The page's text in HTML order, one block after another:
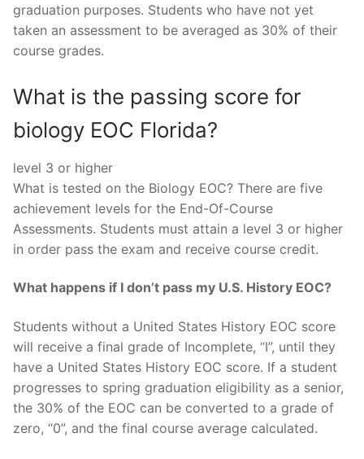
graduation purposes. Students who have not yet
taken an assessment to be averaged as 30% of their
course grades.
What is the passing score for
biology EOC Florida?
level 3 or higher
What is tested on the Biology EOC? There are five
achievement levels for the End-Of-Course
Assessments. Students must attain a level 3 or higher
in order pass the exam and receive course credit.
What happens if I don’t pass my U.S. History EOC?
Students without a United States History EOC score
will receive a final grade of Incomplete, “I”, until they
have a United States History EOC score. If a student
progresses to spring graduation eligibility as a senior,
the 30% of the EOC can be converted to a grade of
zero, “0”, and the final course average calculated.